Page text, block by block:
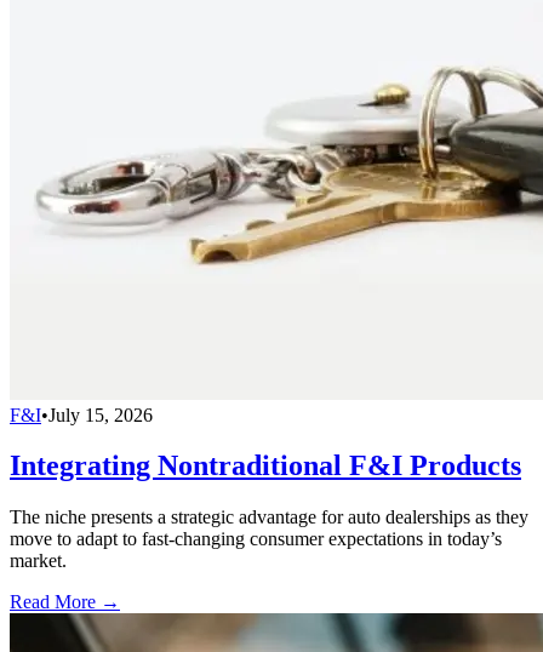
F&I•July 15, 2026
Integrating Nontraditional F&I Products
The niche presents a strategic advantage for auto dealerships as they
move to adapt to fast-changing consumer expectations in today’s
market.
Read More →